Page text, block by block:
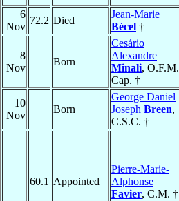
6
Nov
72.2 Died
Jean-Marie
Bécel †
8
Nov
Born
Cesário
Alexandre
Minali, O.F.M.
Cap. †
10
Nov
Born
George Daniel
Joseph Breen,
C.S.C. †
60.1 Appointed
Pierre-Marie-
Alphonse
Favier, C.M. †